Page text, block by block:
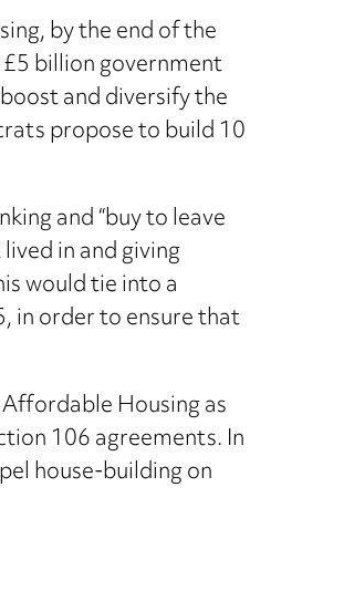
by the end of the
billion government
and diversify the
propose to build 10
and “buy to leave
in and giving
would tie into a
in order to ensure that
Housing as
106 agreements. In
house-building on